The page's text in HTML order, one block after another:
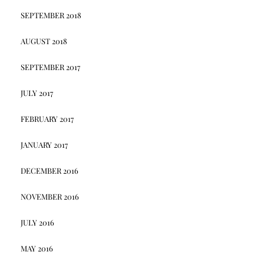
SEPTEMBER 2018
AUGUST 2018
SEPTEMBER 2017
JULY 2017
FEBRUARY 2017
JANUARY 2017
DECEMBER 2016
NOVEMBER 2016
JULY 2016
MAY 2016